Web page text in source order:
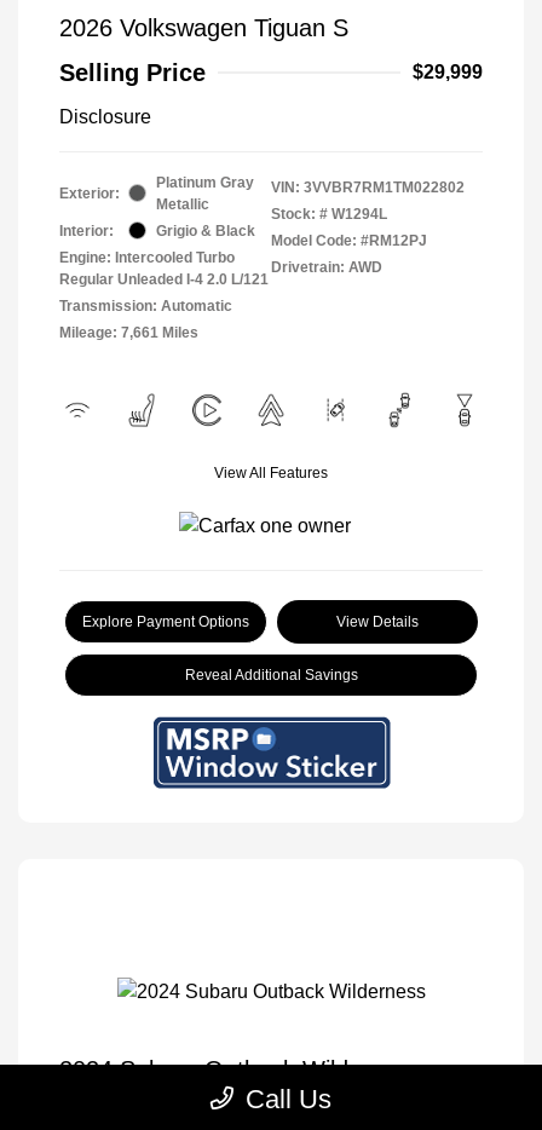
2026 Volkswagen Tiguan S
Selling Price
$29,999
Disclosure
Exterior:
Platinum Gray
Metallic
Interior:
Grigio & Black
Engine: Intercooled Turbo
Regular Unleaded I-4 2.0 L/121
Transmission: Automatic
Mileage: 7,661 Miles
VIN: 3VVBR7RM1TM022802
Stock: # W1294L
Model Code: #RM12PJ
Drivetrain: AWD
View All Features
Explore Payment Options View Details
Reveal Additional Savings
2024 Subaru Outback Wilderness
Call Us